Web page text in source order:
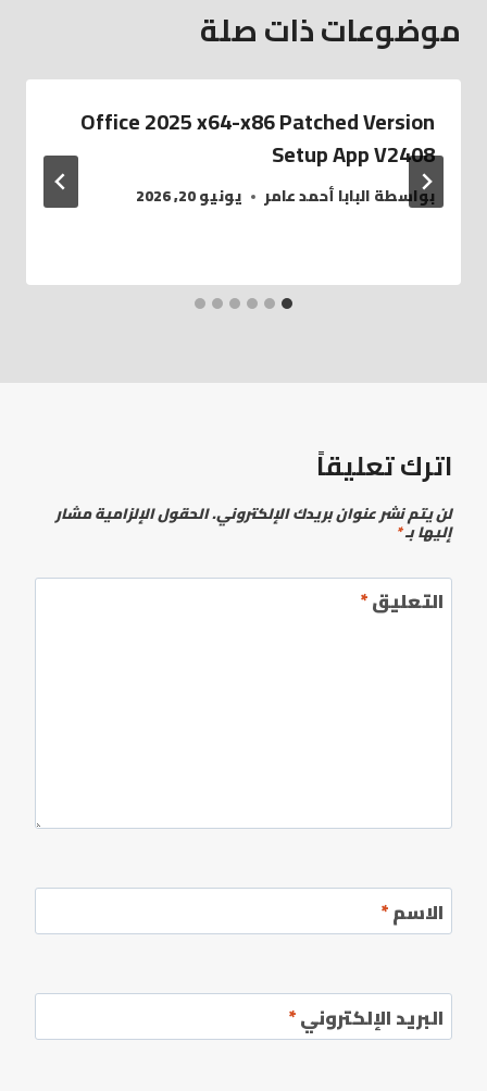
موضوعات ذات صلة
Office 2025 x64-x86 Patched Version
Setup App V2408
بواسطةالبابا أحمد عامر يونيو 20, 2026
اترك تعليقاً
لن يتم نشر عنوان بريدك الإلكتروني.الحقول الإلزامية مشار
إليها بـ*
التعليق*
الاسم*
البريد الإلكتروني*